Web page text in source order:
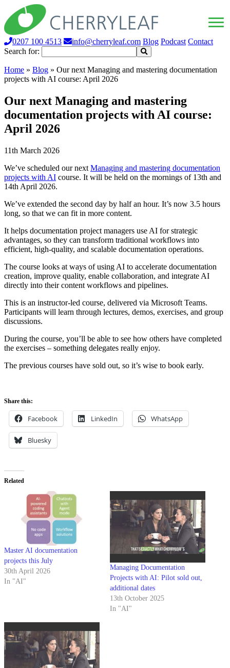
0207 100 4513 info@cherryleaf.com Blog Podcast Contact
Search for:
Home » Blog » Our next Managing and mastering documentation
projects with AI course: April 2026
Our next Managing and mastering
documentation projects with AI course:
April 2026
11th March 2026
We’ve scheduled our next Managing and mastering documentation
projects with AI course. It will be held on the mornings of 13th and
14th April 2026.
We’ve extended the second day by half an hour. It’s now 3.5 hours
long, so that we can fit in more content.
It helps documentation project managers use AI for strategic
advantages, so they can transform traditional workflows into
efficient, high-quality, and scalable documentation operations.
The course looks at ways of using AI to accelerate documentation
creation, improve quality, enable collaboration, and integrate AI
directly into their content workflows and pipelines.
This is an instructor-led course, delivered via Microsoft Teams.
Participants will learn through lectures, demos, exercises, and group
discussions.
During the course, you’ll be able to see how others have completed
the exercises – something delegates really enjoy.
The previous courses have sold out, so it’s wise to book early.
Share this:
Facebook LinkedIn WhatsApp
Bluesky
Related
Master AI documentation
projects this July
30th April 2026
In "AI"
Managing Documentation
Projects with AI: Pilot sold out,
additional dates
13th October 2025
In "AI"